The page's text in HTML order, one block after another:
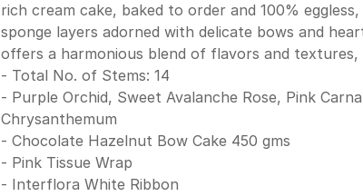
rich cream cake, baked to order and 100%
sponge layers adorned with delicate bows and
offers a harmonious blend of flavors and textures,
- Total No. of Stems: 14
- Purple Orchid, Sweet Avalanche Rose, Pink
Chrysanthemum
- Chocolate Hazelnut Bow Cake 450 gms
- Pink Tissue Wrap
- Interflora White Ribbon